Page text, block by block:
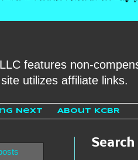
features non-
utilizes affiliate links.
Next About KCBR
Search